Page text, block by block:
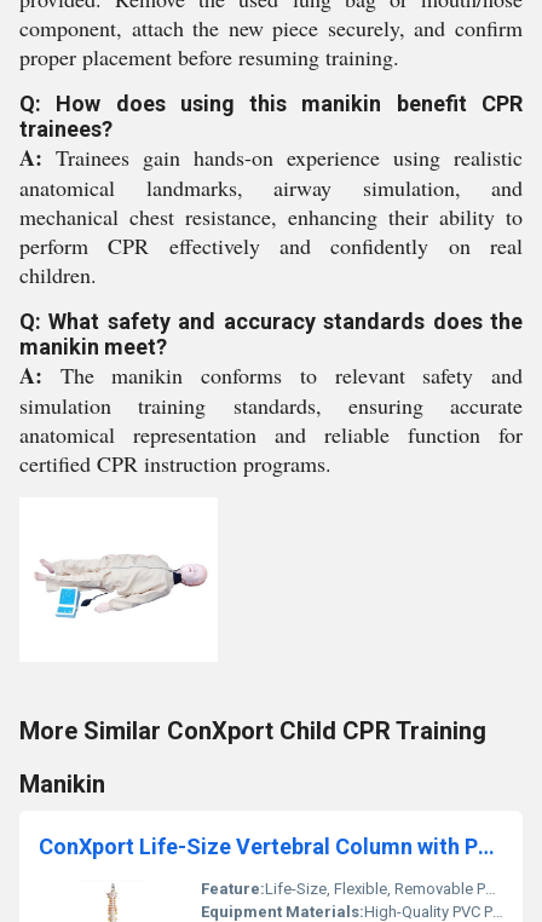
component, attach the new piece securely, and confirm
proper placement before resuming training.
Q: How does using this manikin benefit CPR
trainees?
A: Trainees gain hands-on experience using realistic
anatomical landmarks, airway simulation, and
mechanical chest resistance, enhancing their ability to
perform CPR effectively and confidently on real
children.
Q: What safety and accuracy standards does the
manikin meet?
A: The manikin conforms to relevant safety and
simulation training standards, ensuring accurate
anatomical representation and reliable function for
certified CPR instruction programs.
More Similar ConXport Child CPR Training
Manikin
ConXport Life-Size Vertebral Column with Pelvis and Femur Heads
Feature:Life-Size, Flexible, Removable Parts
Equipment Materials:High-Quality PVC Plastic